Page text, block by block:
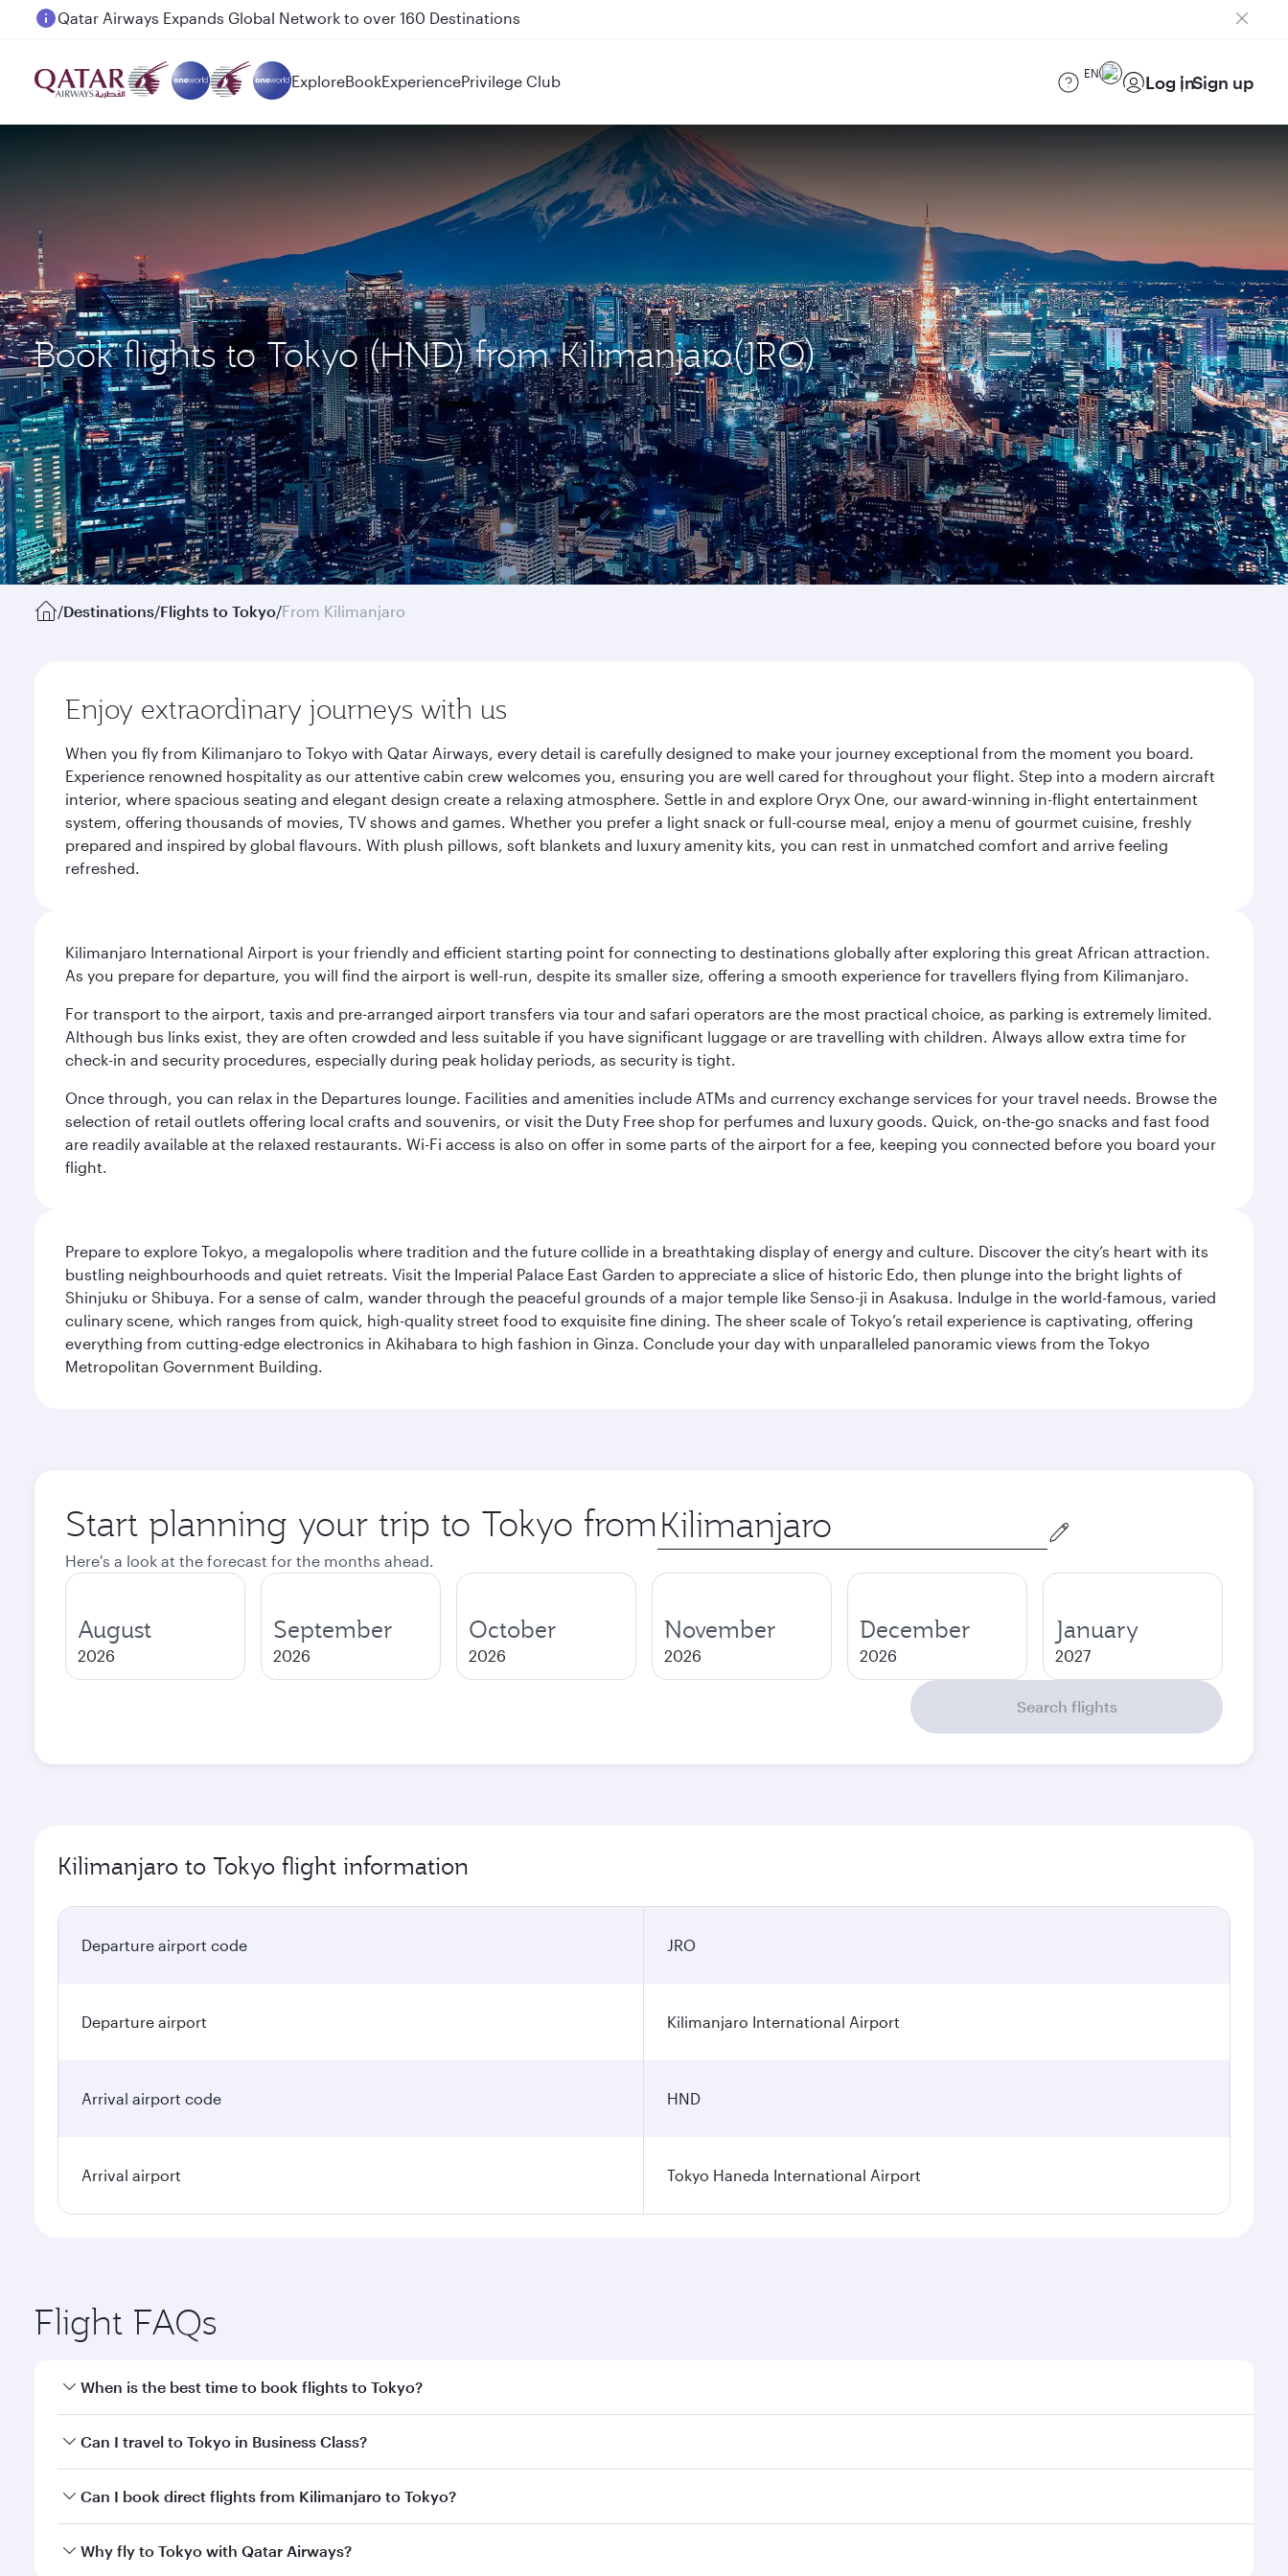
Passengers flying between Doha and Auckland on QR914 and QR915
ExploreBookExperiencePrivilege Club EN Log inSign up
Book flights to Tokyo (HND) from Kilimanjaro(JRO)
/Destinations/Flights to Tokyo/From Kilimanjaro
Enjoy extraordinary journeys with us
When you fly from Kilimanjaro to Tokyo with Qatar Airways, every detail is carefully designed to make your journey exceptional from the moment you board.
Experience renowned hospitality as our attentive cabin crew welcomes you, ensuring you are well cared for throughout your flight. Step into a modern aircraft
interior, where spacious seating and elegant design create a relaxing atmosphere. Settle in and explore Oryx One, our award-winning in-flight entertainment
system, offering thousands of movies, TV shows and games. Whether you prefer a light snack or full-course meal, enjoy a menu of gourmet cuisine, freshly
prepared and inspired by global flavours. With plush pillows, soft blankets and luxury amenity kits, you can rest in unmatched comfort and arrive feeling
refreshed.
Kilimanjaro International Airport is your friendly and efficient starting point for connecting to destinations globally after exploring this great African attraction.
As you prepare for departure, you will find the airport is well-run, despite its smaller size, offering a smooth experience for travellers flying from Kilimanjaro.
For transport to the airport, taxis and pre-arranged airport transfers via tour and safari operators are the most practical choice, as parking is extremely limited.
Although bus links exist, they are often crowded and less suitable if you have significant luggage or are travelling with children. Always allow extra time for
check-in and security procedures, especially during peak holiday periods, as security is tight.
Once through, you can relax in the Departures lounge. Facilities and amenities include ATMs and currency exchange services for your travel needs. Browse the
selection of retail outlets offering local crafts and souvenirs, or visit the Duty Free shop for perfumes and luxury goods. Quick, on-the-go snacks and fast food
are readily available at the relaxed restaurants. Wi-Fi access is also on offer in some parts of the airport for a fee, keeping you connected before you board your
flight.
Prepare to explore Tokyo, a megalopolis where tradition and the future collide in a breathtaking display of energy and culture. Discover the city’s heart with its
bustling neighbourhoods and quiet retreats. Visit the Imperial Palace East Garden to appreciate a slice of historic Edo, then plunge into the bright lights of
Shinjuku or Shibuya. For a sense of calm, wander through the peaceful grounds of a major temple like Senso-ji in Asakusa. Indulge in the world-famous, varied
culinary scene, which ranges from quick, high-quality street food to exquisite fine dining. The sheer scale of Tokyo’s retail experience is captivating, offering
everything from cutting-edge electronics in Akihabara to high fashion in Ginza. Conclude your day with unparalleled panoramic views from the Tokyo
Metropolitan Government Building.
Start planning your trip to Tokyo from Origin
city
Here's a look at the forecast for the months ahead.
August
2026
September
2026
October
2026
November
2026
December
2026
January
2027
Search flights
Kilimanjaro to Tokyo flight information
Departure airport code JRO
Departure airport Kilimanjaro International Airport
Arrival airport code HND
Arrival airport Tokyo Haneda International Airport
Flight FAQs
When is the best time to book flights to Tokyo?
Book your flight to Tokyo early to enjoy the best fares on your preferred travel dates. Fares depend on seasonal demand, route popularity and availability of travel
Can I travel to Tokyo in Business Class?
Yes, you can travel to Tokyo inBusiness Classon all flights. When flying in Business Class, you’ll enjoy a luxurious experience as our award-winning cabin crew
Can I book direct flights from Kilimanjaro to Tokyo?
Qatar Airways operates flights from Kilimanjaro to Tokyo and you’ll stop in Doha, Qatar, along the way. Enjoy your transit through the state-of-the-art Hamad
Why fly to Tokyo with Qatar Airways?